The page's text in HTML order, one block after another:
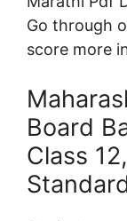
Go through
score more
Board
Class